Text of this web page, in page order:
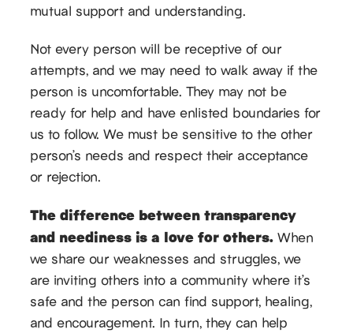
mutual support and understanding.
Not every person will be receptive of our
attempts, and we may need to walk away if the
person is uncomfortable. They may not be
ready for help and have enlisted boundaries for
us to follow. We must be sensitive to the other
person’s needs and respect their acceptance
or rejection.
The difference between transparency
and neediness is a love for others. When
we share our weaknesses and struggles, we
are inviting others into a community where it’s
safe and the person can find support, healing,
and encouragement. In turn, they can help